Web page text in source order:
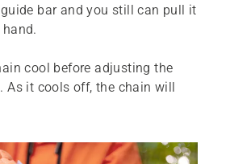
bar and you still can pull it
cool before adjusting the
As it cools off, the chain will